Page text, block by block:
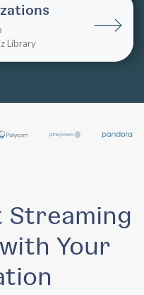
Library
Streaming
Your